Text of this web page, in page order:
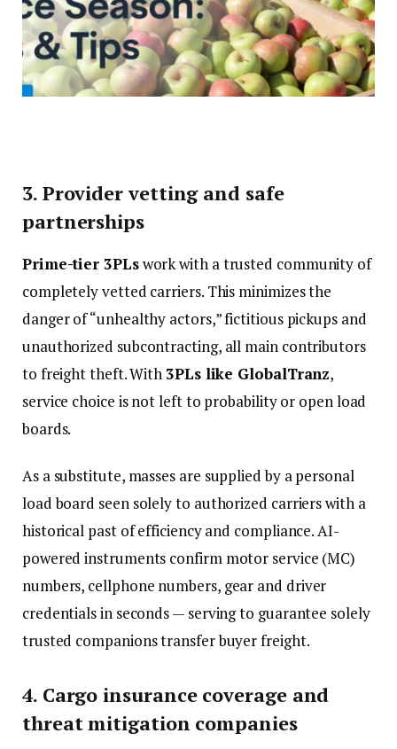
3. Provider vetting and safe
partnerships
Prime-tier 3PLswork with a trusted community of
completely vetted carriers. This minimizes the
danger of “unhealthy actors,” fictitious pickups and
unauthorized subcontracting, all main contributors
to freight theft. With3PLs like GlobalTranz,
service choice is not left to probability or open load
boards.
As a substitute, masses are supplied by a personal
load board seen solely to authorized carriers with a
historical past of efficiency and compliance. AI-
powered instruments confirm motor service (MC)
numbers, cellphone numbers, gear and driver
credentials in seconds — serving to guarantee solely
trusted companions transfer buyer freight.
4. Cargo insurance coverage and
threat mitigation companies